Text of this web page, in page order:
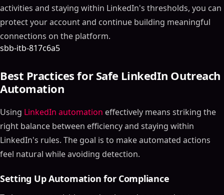
activities and staying within LinkedIn's thresholds, you can
protect your account and continue building meaningful
connections on the platform.
sbb-itb-817c6a5
Best Practices for Safe LinkedIn Outreach
Automation
Using LinkedIn automation effectively means striking the
right balance between efficiency and staying within
LinkedIn's rules. The goal is to make automated actions
feel natural while avoiding detection.
Setting Up Automation for Compliance